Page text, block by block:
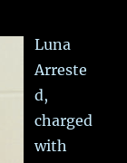
Luna
Arreste
d,
charged
with